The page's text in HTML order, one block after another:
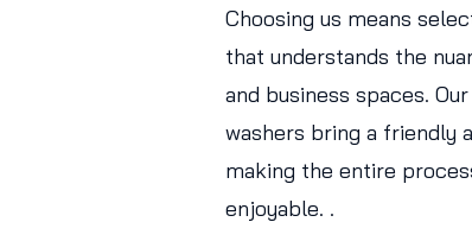
Choosing us means
that understands the
and business spaces.
washers bring a friendly
making the entire
enjoyable. .